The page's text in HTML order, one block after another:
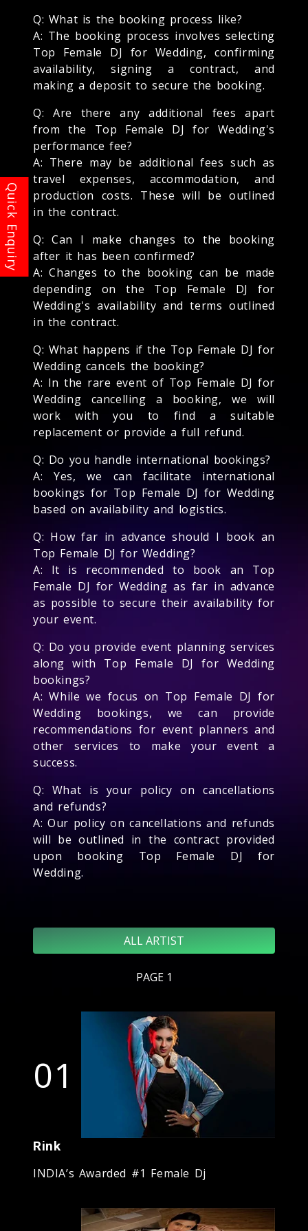
Q: What is the booking process like?
A: The booking process involves selecting
Top Female DJ for Wedding, confirming
availability, signing a contract, and
making a deposit to secure the booking.
Q: Are there any additional fees apart
from the Top Female DJ for Wedding's
performance fee?
A: There may be additional fees such as
travel expenses, accommodation, and
production costs. These will be outlined
in the contract.
Q: Can I make changes to the booking
after it has been confirmed?
A: Changes to the booking can be made
depending on the Top Female DJ for
Wedding's availability and terms outlined
in the contract.
Q: What happens if the Top Female DJ for
Wedding cancels the booking?
A: In the rare event of Top Female DJ for
Wedding cancelling a booking, we will
work with you to find a suitable
replacement or provide a full refund.
Q: Do you handle international bookings?
A: Yes, we can facilitate international
bookings for Top Female DJ for Wedding
based on availability and logistics.
Q: How far in advance should I book an
Top Female DJ for Wedding?
A: It is recommended to book an Top
Female DJ for Wedding as far in advance
as possible to secure their availability for
your event.
Q: Do you provide event planning services
along with Top Female DJ for Wedding
bookings?
A: While we focus on Top Female DJ for
Wedding bookings, we can provide
recommendations for event planners and
other services to make your event a
success.
Q: What is your policy on cancellations
and refunds?
A: Our policy on cancellations and refunds
will be outlined in the contract provided
upon booking Top Female DJ for
Wedding.
ALL ARTIST
PAGE 1
01
Rink
INDIA’s Awarded #1 Female Dj